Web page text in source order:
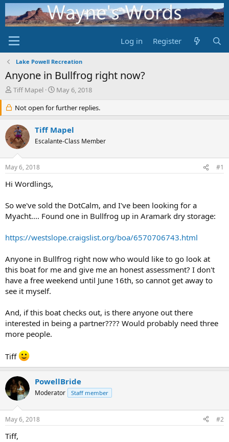
Log in Register
Lake Powell Recreation
Anyone in Bullfrog right now?
T
e
a
d
s
r
t
Tiff Mapel
S
a
r
t
d
a
May 6, 2018
Not open for further replies.
Tiff Mapel
Escalante-Class Member
May 6, 2018 #1
Hi Wordlings,
So we've sold the DotCalm, and I've been looking for a
Myacht.... Found one in Bullfrog up in Aramark dry storage:
https://westslope.craigslist.org/boa/6570706743.html
Anyone in Bullfrog right now who would like to go look at
this boat for me and give me an honest assessment? I don't
have a free weekend until June 16th, so cannot get away to
see it myself.
And, if this boat checks out, is there anyone out there
interested in being a partner???? Would probably need three
more people.
Tiff
PowellBride
Moderator Staff member
May 6, 2018 #2
Tiff,